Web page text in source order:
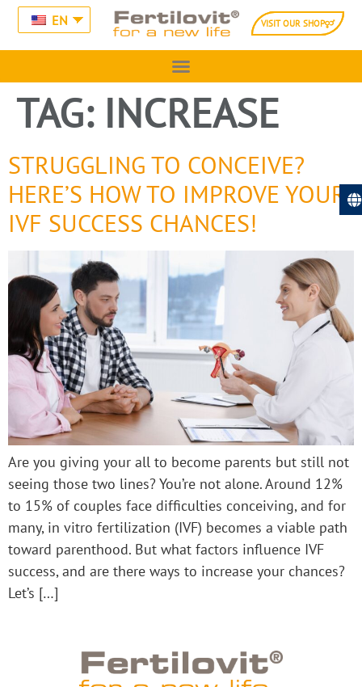
EN VISIT OUR SHOP
TAG: INCREASE
STRUGGLING TO CONCEIVE?
HERE’S HOW TO IMPROVE YOUR
IVF SUCCESS CHANCES!
Are you giving your all to become parents but still not
seeing those two lines? You’re not alone. Around 12%
to 15% of couples face difficulties conceiving, and for
many, in vitro fertilization (IVF) becomes a viable path
toward parenthood. But what factors influence IVF
success, and are there ways to increase your chances?
Let’s […]